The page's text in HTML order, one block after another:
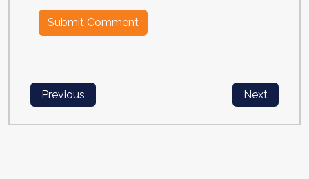
Previous Next